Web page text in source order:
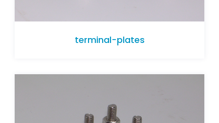
terminal-plates
terminal-plates